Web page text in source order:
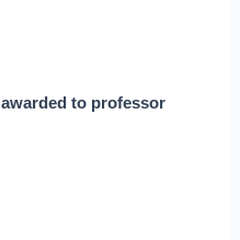
to professor